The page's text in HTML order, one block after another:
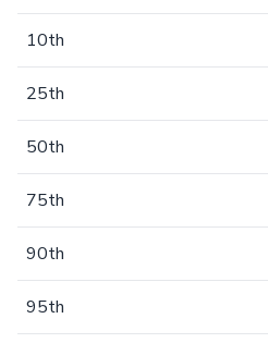
10th
25th
50th
75th
90th
95th